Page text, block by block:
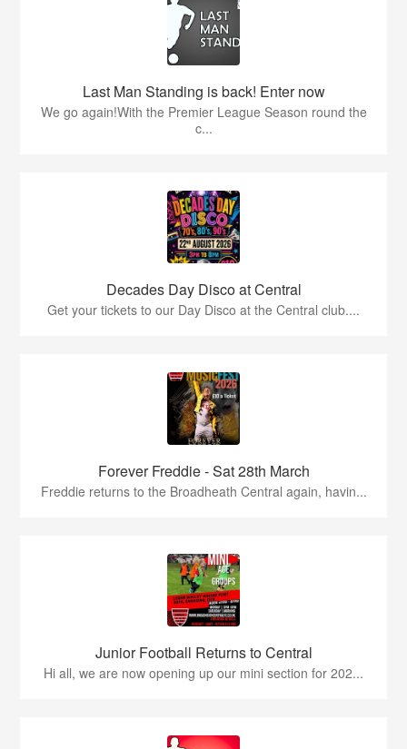
Last Man Standing is back! Enter now
We go again!With the Premier League Season round the
c...
Decades Day Disco at Central
Get your tickets to our Day Disco at the Central club....
Forever Freddie - Sat 28th March
Freddie returns to the Broadheath Central again, havin...
Junior Football Returns to Central
Hi all, we are now opening up our mini section for 202...